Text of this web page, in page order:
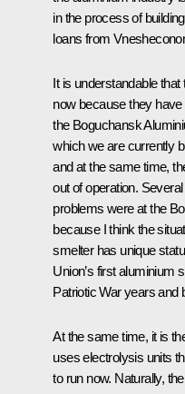
in the process of
loans from
It is understandable
now because they
the Boguchansk
which we are currently
and at the same time,
out of operation.
problems were at the
because I think the
smelter has unique
Union’s first aluminium
Patriotic War years and
At the same time, it is
uses electrolysis units
to run now. Naturally,